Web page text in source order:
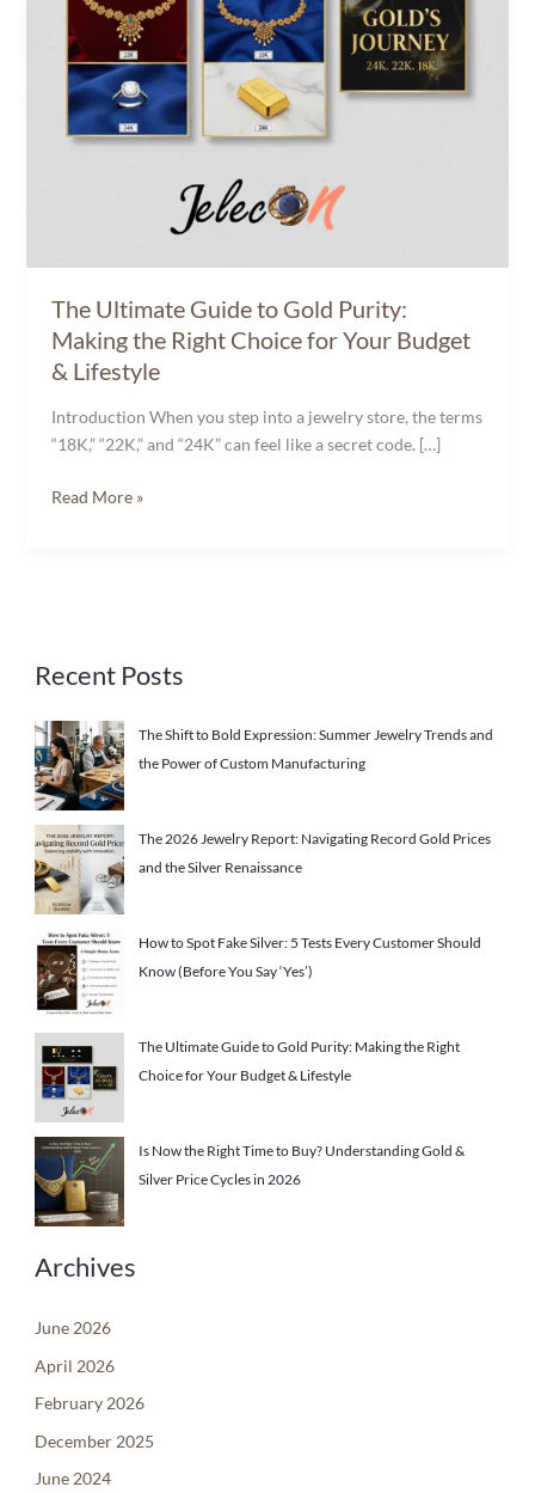
The Ultimate Guide to Gold Purity:
Making the Right Choice for Your Budget
& Lifestyle
Introduction When you step into a jewelry store, the terms
“18K,” “22K,” and “24K” can feel like a secret code. […]
Choice
for
Your
Read More »
Recent Posts
The Shift to Bold Expression: Summer Jewelry Trends and
the Power of Custom Manufacturing
The 2026 Jewelry Report: Navigating Record Gold Prices
and the Silver Renaissance
How to Spot Fake Silver: 5 Tests Every Customer Should
Know (Before You Say ‘Yes’)
The Ultimate Guide to Gold Purity: Making the Right
Choice for Your Budget & Lifestyle
Is Now the Right Time to Buy? Understanding Gold &
Silver Price Cycles in 2026
Archives
June 2026
April 2026
February 2026
December 2025
June 2024